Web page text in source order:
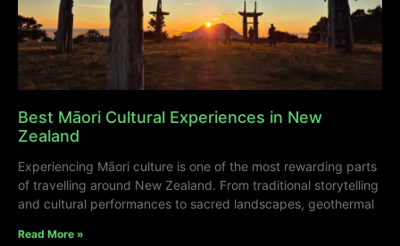
Best Māori Cultural Experiences in New
Zealand
Experiencing Māori culture is one of the most rewarding parts
of travelling around New Zealand. From traditional storytelling
and cultural performances to sacred landscapes, geothermal
Read More »